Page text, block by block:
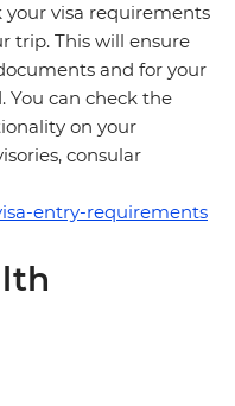
visa requirements
trip. This will ensure
and for your
You can check the
on your
consular
entry-requirements